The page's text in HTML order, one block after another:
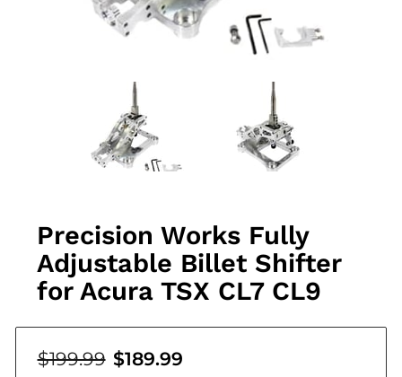
Precision Works Fully
Adjustable Billet Shifter
for Acura TSX CL7 CL9
$199.99 $189.99